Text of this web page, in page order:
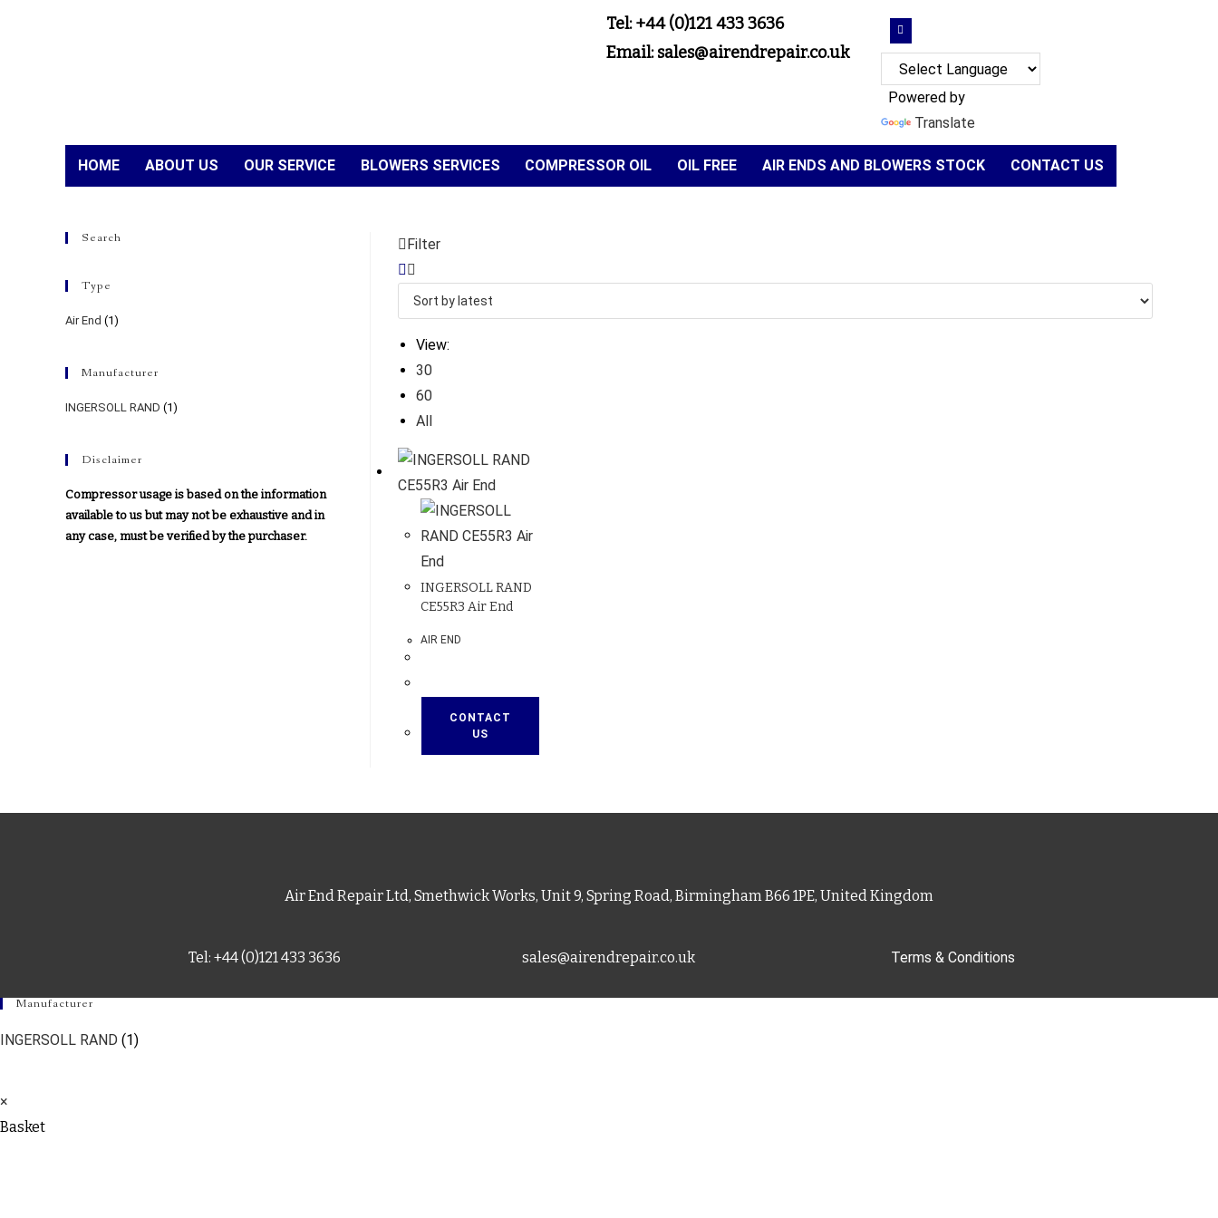
Tel: +44 (0)121 433 3636
Email: sales@airendrepair.co.uk
Powered by
Translate
HOME ABOUT US OUR SERVICE BLOWERS SERVICES COMPRESSOR OIL OIL FREE AIR ENDS AND BLOWERS STOCK CONTACT US
Filter
View:
30
60
All
INGERSOLL RAND
CE55R3 Air End
AIR END
CONTACT
US
Search
Type
Air End (1)
Manufacturer
INGERSOLL RAND (1)
Disclaimer
Compressor usage is based on the information
available to us but may not be exhaustive and in
any case, must be verified by the purchaser.
Air End Repair Ltd, Smethwick Works, Unit 9, Spring Road, Birmingham B66 1PE, United Kingdom
Tel: +44 (0)121 433 3636 sales@airendrepair.co.uk Terms & Conditions
Manufacturer
INGERSOLL RAND (1)
×
Basket